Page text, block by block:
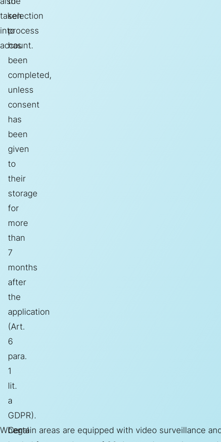
taken
into
account.
selection
process
has
been
completed,
unless
consent
has
been
given
to
their
storage
for
more
than
7
months
after
the
application
(Art.
6
para.
1
lit.
a
GDPR).
When
Legal
Certain areas are equipped with video surveillance